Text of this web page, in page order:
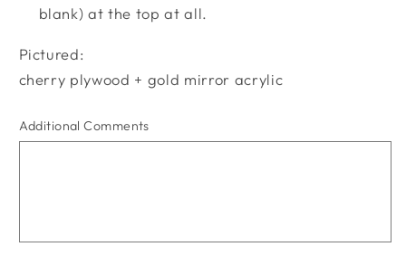
blank) at the top at all.
Pictured:
cherry plywood + gold mirror acrylic
Additional Comments